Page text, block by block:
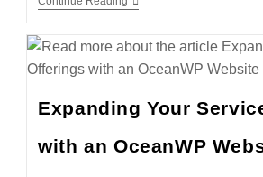
Expanding Your
with an OceanWP